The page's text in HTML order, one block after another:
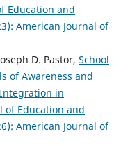
Education and
American Journal of
D. Pastor, School
of Awareness and
in
of Education and
American Journal of